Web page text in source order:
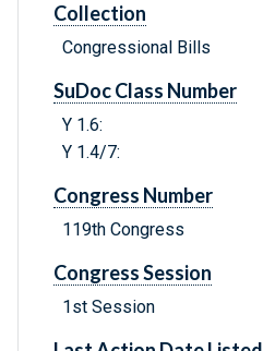
Collection
Congressional Bills
SuDoc Class Number
Y 1.6:
Y 1.4/7:
Congress Number
119th Congress
Congress Session
1st Session